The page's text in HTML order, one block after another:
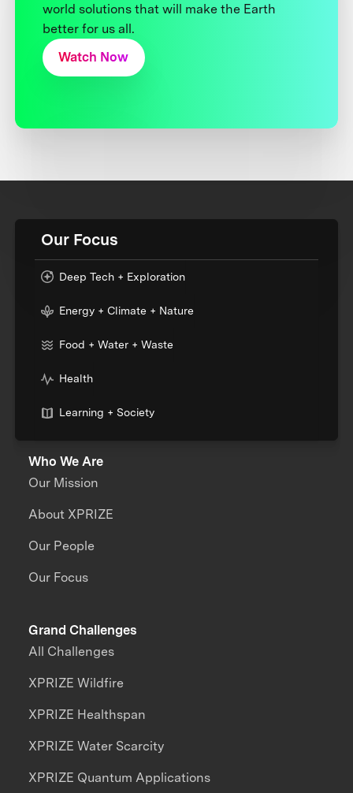
world solutions that will make the Earth
better for us all.
Watch Now
Our Focus
Deep Tech + Exploration
Energy + Climate + Nature
Food + Water + Waste
Health
Learning + Society
Who We Are
Our Mission
About XPRIZE
Our People
Our Focus
Grand Challenges
All Challenges
XPRIZE Wildfire
XPRIZE Healthspan
XPRIZE Water Scarcity
XPRIZE Quantum Applications